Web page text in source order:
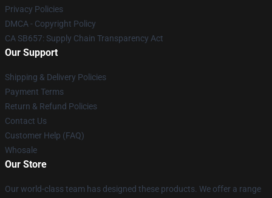
Privacy Policies
DMCA - Copyright Policy
CA SB657: Supply Chain Transparency Act
Our Support
Shipping & Delivery Policies
Payment Terms
Return & Refund Policies
Contact Us
Customer Help (FAQ)
Whosale
Our Store
Our world-class team has designed these products. We offer a range